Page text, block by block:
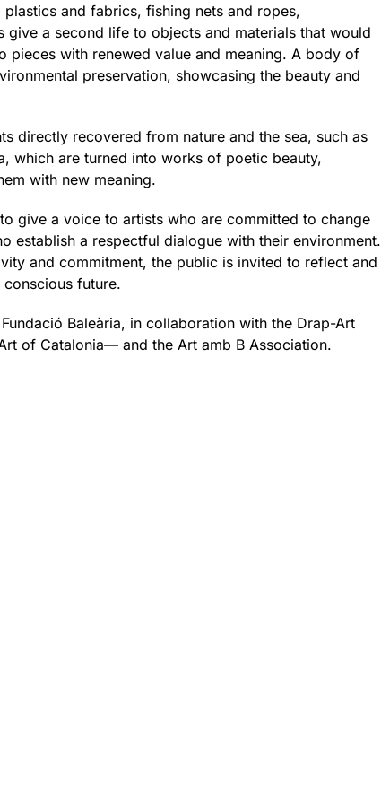
and fabrics, fishing nets and ropes,
give a second life to objects and materials that would
pieces with renewed value and meaning. A body of
preservation, showcasing the beauty and
directly recovered from nature and the sea, such as
which are turned into works of poetic beauty,
with new meaning.
give a voice to artists who are committed to change
establish a respectful dialogue with their environment.
and commitment, the public is invited to reflect and
future.
Baleària, in collaboration with the Drap-Art
of Catalonia— and the Art amb B Association.